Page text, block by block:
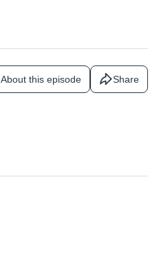
About this episode Share